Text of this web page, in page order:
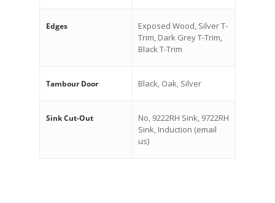
Edges
Exposed Wood, Silver T-
Trim, Dark Grey T-Trim,
Black T-Trim
Tambour Door Black, Oak, Silver
Sink Cut-Out
No, 9222RH Sink, 9722RH
Sink, Induction (email
us)